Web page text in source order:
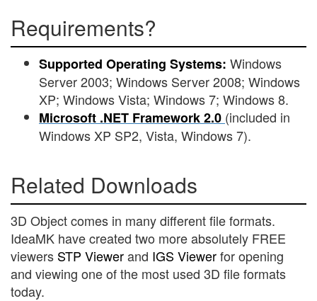
Requirements?
Supported Operating Systems: Windows
Server 2003; Windows Server 2008; Windows
XP; Windows Vista; Windows 7; Windows 8.
Microsoft .NET Framework 2.0 (included in
Windows XP SP2, Vista, Windows 7).
Related Downloads
3D Object comes in many different file formats.
IdeaMK have created two more absolutely FREE
viewers STP Viewerand IGS Viewerfor opening
and viewing one of the most used 3D file formats
today.